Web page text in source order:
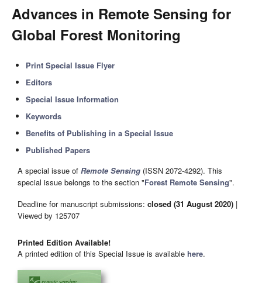
Advances in Remote Sensing for
Global Forest Monitoring
Print Special Issue Flyer
Editors
Special Issue Information
Keywords
Benefits of Publishing in a Special Issue
Published Papers
A special issue of Remote Sensing (ISSN 2072-4292). This
special issue belongs to the section "Forest Remote Sensing".
Deadline for manuscript submissions: closed (31 August 2020) |
Viewed by 125707
Printed Edition Available!
A printed edition of this Special Issue is available here.